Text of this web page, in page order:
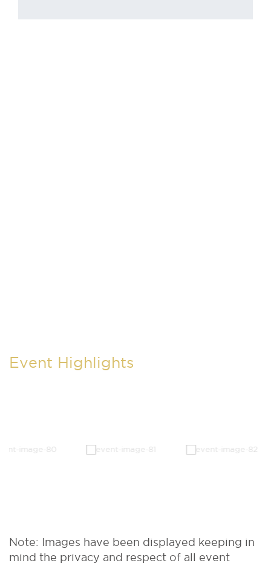
Event Highlights
Note: Images have been displayed keeping in
mind the privacy and respect of all event